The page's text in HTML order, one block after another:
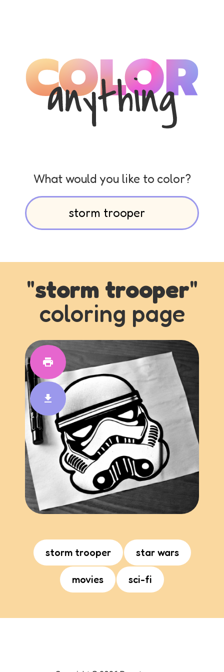
What would you like to color?
"storm trooper"
coloring page
storm trooper star wars
movies sci-fi